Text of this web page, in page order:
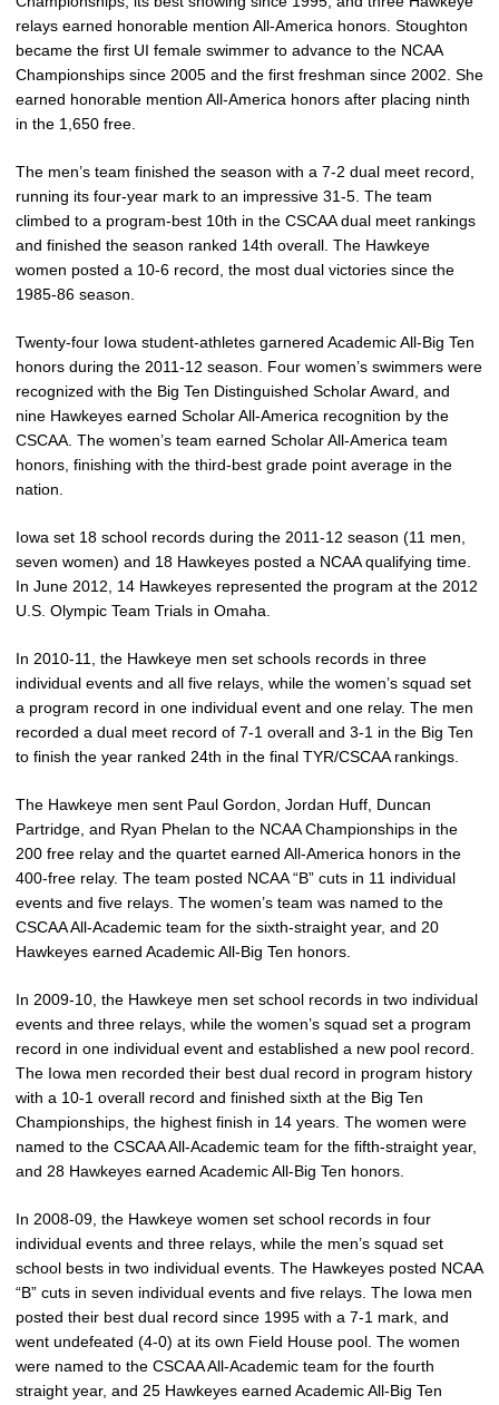
relays earned honorable mention All-America honors. Stoughton
became the first UI female swimmer to advance to the NCAA
Championships since 2005 and the first freshman since 2002. She
earned honorable mention All-America honors after placing ninth
in the 1,650 free.
The men’s team finished the season with a 7-2 dual meet record,
running its four-year mark to an impressive 31-5. The team
climbed to a program-best 10th in the CSCAA dual meet rankings
and finished the season ranked 14th overall. The Hawkeye
women posted a 10-6 record, the most dual victories since the
1985-86 season.
Twenty-four Iowa student-athletes garnered Academic All-Big Ten
honors during the 2011-12 season. Four women’s swimmers were
recognized with the Big Ten Distinguished Scholar Award, and
nine Hawkeyes earned Scholar All-America recognition by the
CSCAA. The women’s team earned Scholar All-America team
honors, finishing with the third-best grade point average in the
nation.
Iowa set 18 school records during the 2011-12 season (11 men,
seven women) and 18 Hawkeyes posted a NCAA qualifying time.
In June 2012, 14 Hawkeyes represented the program at the 2012
U.S. Olympic Team Trials in Omaha.
In 2010-11, the Hawkeye men set schools records in three
individual events and all five relays, while the women’s squad set
a program record in one individual event and one relay. The men
recorded a dual meet record of 7-1 overall and 3-1 in the Big Ten
to finish the year ranked 24th in the final TYR/CSCAA rankings.
The Hawkeye men sent Paul Gordon, Jordan Huff, Duncan
Partridge, and Ryan Phelan to the NCAA Championships in the
200 free relay and the quartet earned All-America honors in the
400-free relay. The team posted NCAA “B” cuts in 11 individual
events and five relays. The women’s team was named to the
CSCAA All-Academic team for the sixth-straight year, and 20
Hawkeyes earned Academic All-Big Ten honors.
In 2009-10, the Hawkeye men set school records in two individual
events and three relays, while the women’s squad set a program
record in one individual event and established a new pool record.
The Iowa men recorded their best dual record in program history
with a 10-1 overall record and finished sixth at the Big Ten
Championships, the highest finish in 14 years. The women were
named to the CSCAA All-Academic team for the fifth-straight year,
and 28 Hawkeyes earned Academic All-Big Ten honors.
In 2008-09, the Hawkeye women set school records in four
individual events and three relays, while the men’s squad set
school bests in two individual events. The Hawkeyes posted NCAA
“B” cuts in seven individual events and five relays. The Iowa men
posted their best dual record since 1995 with a 7-1 mark, and
went undefeated (4-0) at its own Field House pool. The women
were named to the CSCAA All-Academic team for the fourth
straight year, and 25 Hawkeyes earned Academic All-Big Ten